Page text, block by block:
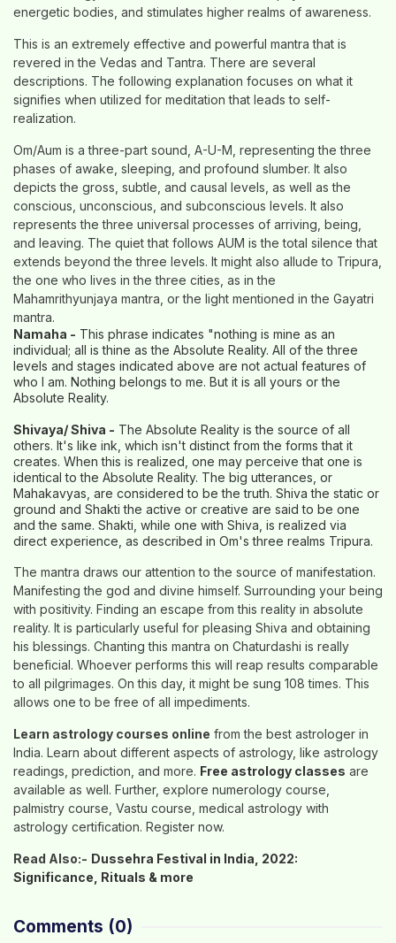
energetic bodies, and stimulates higher realms of awareness.
This is an extremely effective and powerful mantra that is
revered in the Vedas and Tantra. There are several
descriptions. The following explanation focuses on what it
signifies when utilized for meditation that leads to self-
realization.
Om/Aum is a three-part sound, A-U-M, representing the three
phases of awake, sleeping, and profound slumber. It also
depicts the gross, subtle, and causal levels, as well as the
conscious, unconscious, and subconscious levels. It also
represents the three universal processes of arriving, being,
and leaving. The quiet that follows AUM is the total silence that
extends beyond the three levels. It might also allude to Tripura,
the one who lives in the three cities, as in the
Mahamrithyunjaya mantra, or the light mentioned in the Gayatri
mantra.
Namaha - This phrase indicates "nothing is mine as an
individual; all is thine as the Absolute Reality. All of the three
levels and stages indicated above are not actual features of
who I am. Nothing belongs to me. But it is all yours or the
Absolute Reality.
Shivaya/ Shiva - The Absolute Reality is the source of all
others. It's like ink, which isn't distinct from the forms that it
creates. When this is realized, one may perceive that one is
identical to the Absolute Reality. The big utterances, or
Mahakavyas, are considered to be the truth. Shiva the static or
ground and Shakti the active or creative are said to be one
and the same. Shakti, while one with Shiva, is realized via
direct experience, as described in Om's three realms Tripura.
The mantra draws our attention to the source of manifestation.
Manifesting the god and divine himself. Surrounding your being
with positivity. Finding an escape from this reality in absolute
reality. It is particularly useful for pleasing Shiva and obtaining
his blessings. Chanting this mantra on Chaturdashi is really
beneficial. Whoever performs this will reap results comparable
to all pilgrimages. On this day, it might be sung 108 times. This
allows one to be free of all impediments.
Learn astrology courses online from the best astrologer in
India. Learn about different aspects of astrology, like astrology
readings, prediction, and more. Free astrology classes are
available as well. Further, explore numerology course,
palmistry course, Vastu course, medical astrology with
astrology certification. Register now.
Read Also:- Dussehra Festival in India, 2022:
Significance, Rituals & more
Comments (0)